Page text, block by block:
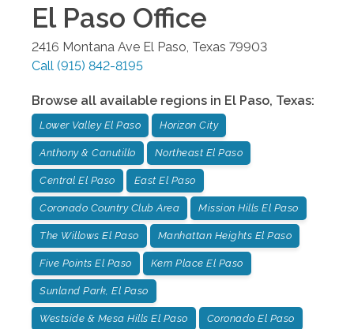
El Paso Office
2416 Montana Ave El Paso Texas 79903
Call (915) 842-8195
Browse all available regions in El Paso, Texas:
Lower Valley El Paso Horizon City
Anthony & Canutillo Northeast El Paso
Central El Paso East El Paso
Coronado Country Club Area Mission Hills El Paso
The Willows El Paso Manhattan Heights El Paso
Five Points El Paso Kern Place El Paso
Sunland Park, El Paso
Westside & Mesa Hills El Paso Coronado El Paso